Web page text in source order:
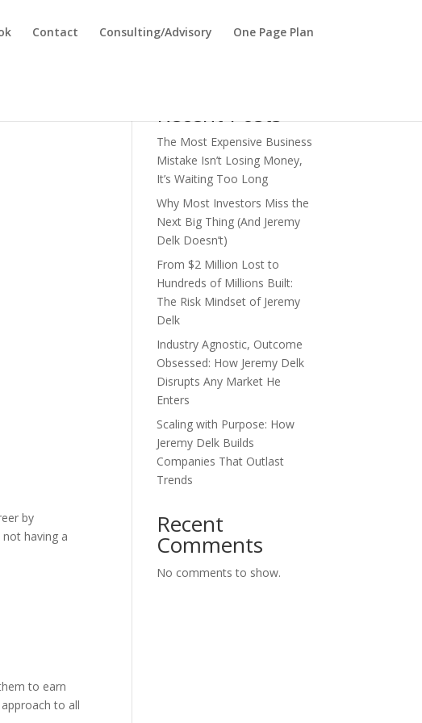
Contact Consulting/Advisory One Page Plan
by
having a
to earn
to all
Recent Posts
The Most Expensive Business
Mistake Isn’t Losing Money,
It’s Waiting Too Long
Why Most Investors Miss the
Next Big Thing (And Jeremy
Delk Doesn’t)
From $2 Million Lost to
Hundreds of Millions Built:
The Risk Mindset of Jeremy
Delk
Industry Agnostic, Outcome
Obsessed: How Jeremy Delk
Disrupts Any Market He
Enters
Scaling with Purpose: How
Jeremy Delk Builds
Companies That Outlast
Trends
Recent
Comments
No comments to show.